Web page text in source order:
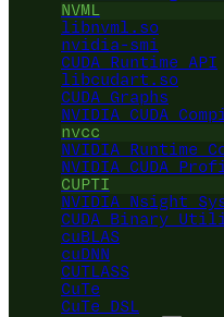
NVML
libnvml.so
nvidia-smi
CUDA Runtime API
libcudart.so
CUDA Graphs
NVIDIA CUDA
nvcc
NVIDIA Runtime
NVIDIA CUDA
CUPTI
NVIDIA Nsight
CUDA Binary
cuBLAS
cuDNN
CUTLASS
CuTe
CuTe DSL